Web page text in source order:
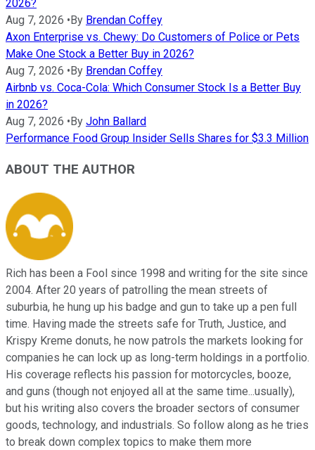
2026?
Aug 7, 2026 •By Brendan Coffey
Axon Enterprise vs. Chewy: Do Customers of Police or Pets
Make One Stock a Better Buy in 2026?
Aug 7, 2026 •By Brendan Coffey
Airbnb vs. Coca-Cola: Which Consumer Stock Is a Better Buy
in 2026?
Aug 7, 2026 •By John Ballard
Performance Food Group Insider Sells Shares for $3.3 Million
ABOUT THE AUTHOR
Rich has been a Fool since 1998 and writing for the site since
2004. After 20 years of patrolling the mean streets of
suburbia, he hung up his badge and gun to take up a pen full
time. Having made the streets safe for Truth, Justice, and
Krispy Kreme donuts, he now patrols the markets looking for
companies he can lock up as long-term holdings in a portfolio.
His coverage reflects his passion for motorcycles, booze,
and guns (though not enjoyed all at the same time...usually),
but his writing also covers the broader sectors of consumer
goods, technology, and industrials. So follow along as he tries
to break down complex topics to make them more